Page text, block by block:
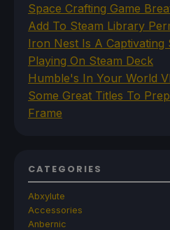
Space Crafting Game
Add To Steam Library
Iron Nest Is A Captivating
Playing On Steam Deck
Humble's In Your World
Some Great Titles To
Frame
CATEGORIES
Abxylute
Accessories
Anbernic